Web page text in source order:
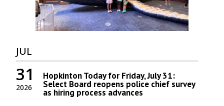
JUL
2026
31 Hopkinton Today for Friday, July 31:
Select Board reopens police chief survey
as hiring process advances